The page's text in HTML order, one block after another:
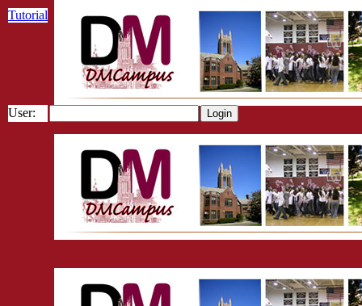
Tutorial
User: